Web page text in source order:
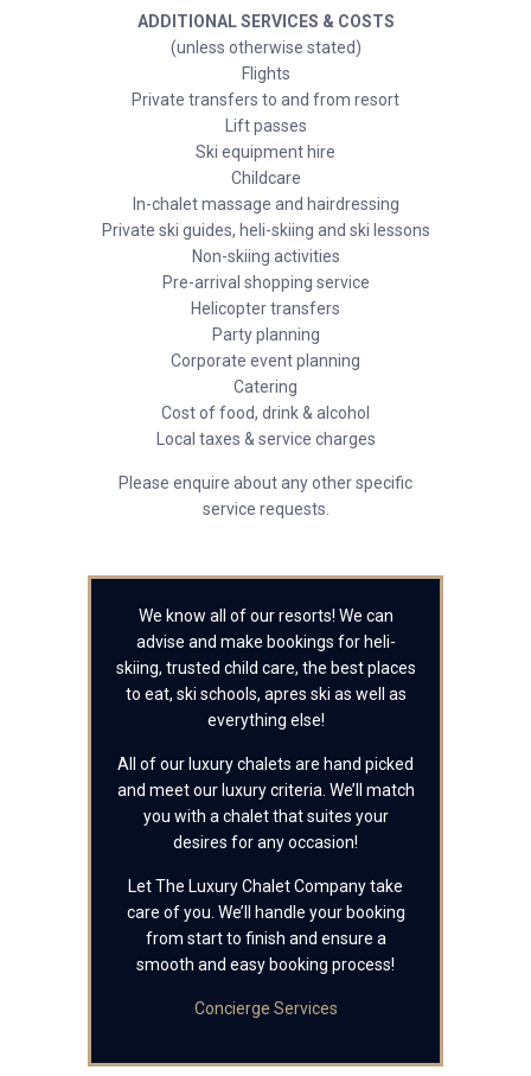
ADDITIONAL SERVICES & COSTS
(unless otherwise stated)
Flights
Private transfers to and from resort
Lift passes
Ski equipment hire
Childcare
In-chalet massage and hairdressing
Private ski guides, heli-skiing and ski lessons
Non-skiing activities
Pre-arrival shopping service
Helicopter transfers
Party planning
Corporate event planning
Catering
Cost of food, drink & alcohol
Local taxes & service charges
Please enquire about any other specific
service requests.
We know all of our resorts! We can
advise and make bookings for heli-
skiing, trusted child care, the best places
to eat, ski schools, apres ski as well as
everything else!
All of our luxury chalets are hand picked
and meet our luxury criteria. We’ll match
you with a chalet that suites your
desires for any occasion!
Let The Luxury Chalet Company take
care of you. We’ll handle your booking
from start to finish and ensure a
smooth and easy booking process!
Concierge Services